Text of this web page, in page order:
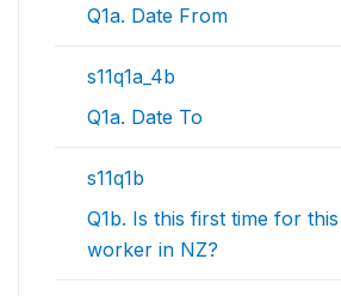
Q1a. Date From
s11q1a_4b
Q1a. Date To
s11q1b
Q1b. Is this first time for this
worker in NZ?